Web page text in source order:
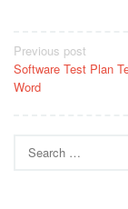
Post
navigation
Previous post
Software Test Plan
Word
for: